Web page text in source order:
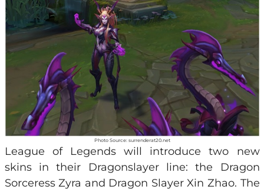
Photo Source: surrenderat20.net
League of Legends will introduce two new
skins in their Dragonslayer line: the Dragon
Sorceress Zyra and Dragon Slayer Xin Zhao. The